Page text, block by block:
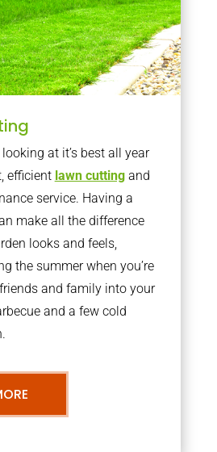
at it’s best all year
efficient lawn cuttingand
service. Having a
make all the difference
looks and feels,
the summer when you’re
and family into your
and a few cold